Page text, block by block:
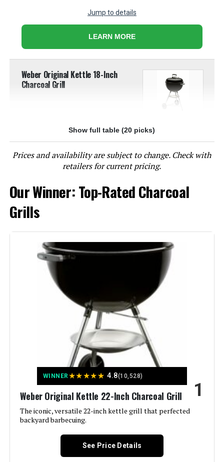
Jump to details
LEARN MORE
Weber Original Kettle 18-Inch
Charcoal Grill
Jump to details
LEARN MORE
Char-Griller E1515 Patio Pro 250
Sq In Charcoal Grill
Oklahoma Joe's Rambler Tabletop
Charcoal Grill – 19402088
Jump to details
LEARN MORE
Royal Gourmet CC1830 30-Inch
Barrel Charcoal Grill
Show full table (20 picks)
Prices and availability are subject to change. Check with
retailers for current pricing.
Our Winner: Top-Rated Charcoal
Grills
WINNER ★★★★★ 4.8(10,528)
Weber Original Kettle 22-Inch Charcoal Grill
The iconic, versatile 22-inch kettle grill that perfected
backyard barbecuing.
1
See Price Details